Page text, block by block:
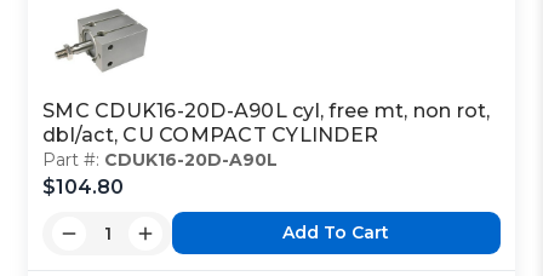
SMC CDUK16-20D-A90L cyl, free mt, non rot,
dbl/act, CU COMPACT CYLINDER
Part #: CDUK16-20D-A90L
$104.80
Add To Cart